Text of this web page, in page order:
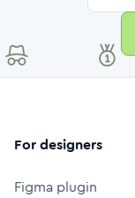
For designers
Figma plugin